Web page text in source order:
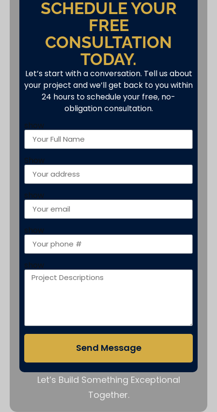
SCHEDULE YOUR
FREE
CONSULTATION
TODAY.
Let’s start with a conversation. Tell us about
your project and we’ll get back to you within
24 hours to schedule your free, no-
obligation consultation.
show
Show
show
show
show
Send Message
Let’s Build Something Exceptional
Together.